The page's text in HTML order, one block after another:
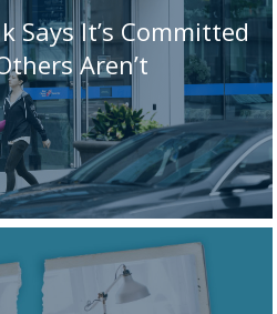
Says It’s Committed
Aren’t